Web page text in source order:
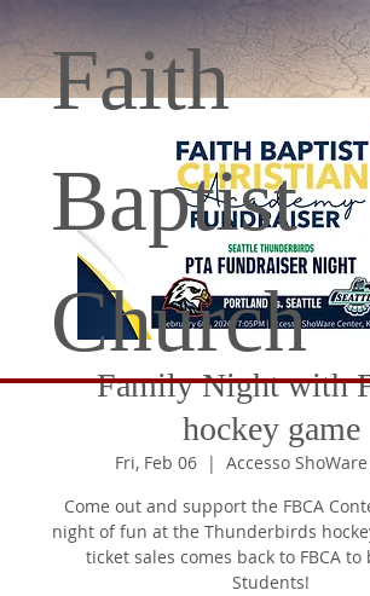
Faith
Baptist
Church
Family Night with
hockey game
Fri, Feb 06
  |
Accesso
Come out and support the FBCA
night of fun at the Thunderbirds
ticket sales comes back to FBCA
Students!